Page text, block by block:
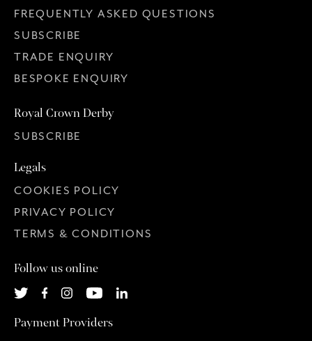
FREQUENTLY ASKED QUESTIONS
SUBSCRIBE
TRADE ENQUIRY
BESPOKE ENQUIRY
Royal Crown Derby
SUBSCRIBE
Legals
COOKIES POLICY
PRIVACY POLICY
TERMS & CONDITIONS
Follow us online
Payment Providers